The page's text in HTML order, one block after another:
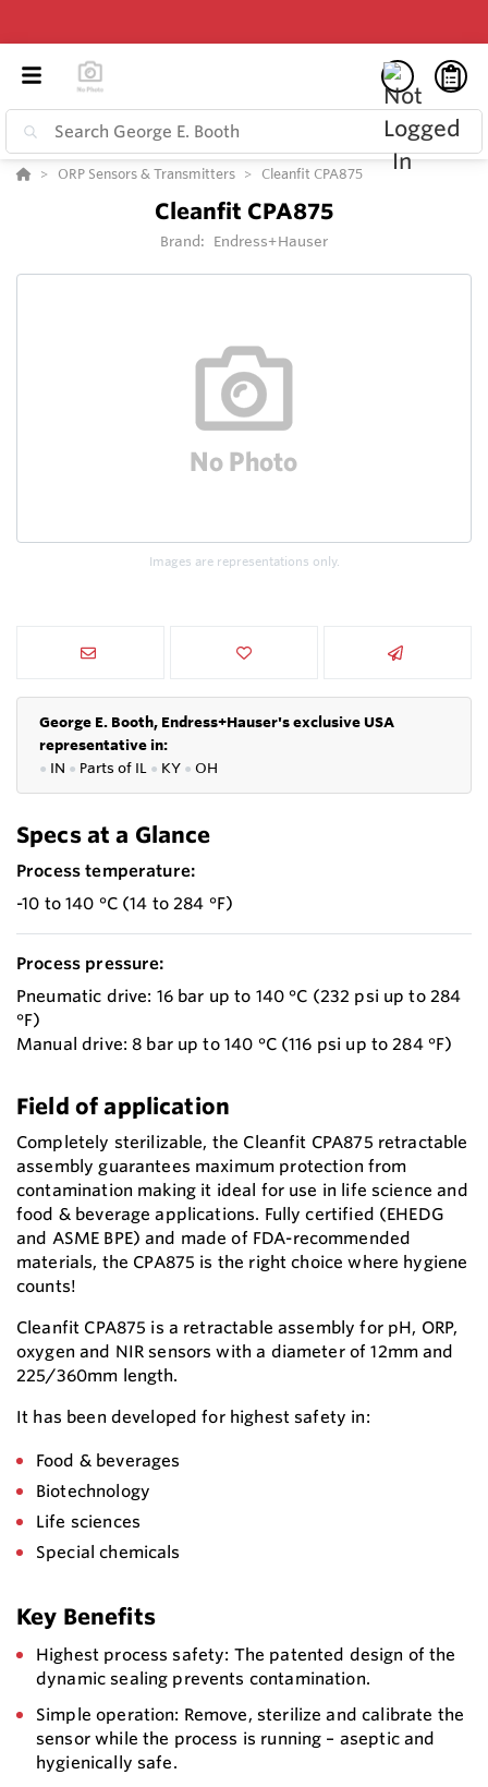
ORP Sensors & Transmitters Cleanfit CPA875
Cleanfit CPA875
Brand: Endress+Hauser
Images are representations only.
George E. Booth, Endress+Hauser's exclusive USA
representative in:
● IN ● Parts of IL ● KY ● OH
Specs at a Glance
Process temperature:
-10 to 140 °C (14 to 284 °F)
Process pressure:
Pneumatic drive: 16 bar up to 140 °C (232 psi up to 284
°F)
Manual drive: 8 bar up to 140 °C (116 psi up to 284 °F)
Field of application
Completely sterilizable, the Cleanfit CPA875 retractable
assembly guarantees maximum protection from
contamination making it ideal for use in life science and
food & beverage applications. Fully certified (EHEDG
and ASME BPE) and made of FDA-recommended
materials, the CPA875 is the right choice where hygiene
counts!
Cleanfit CPA875 is a retractable assembly for pH, ORP,
oxygen and NIR sensors with a diameter of 12mm and
225/360mm length.
It has been developed for highest safety in:
Food & beverages
Biotechnology
Life sciences
Special chemicals
Key Benefits
Highest process safety: The patented design of the
dynamic sealing prevents contamination.
Simple operation: Remove, sterilize and calibrate the
sensor while the process is running – aseptic and
hygienically safe.